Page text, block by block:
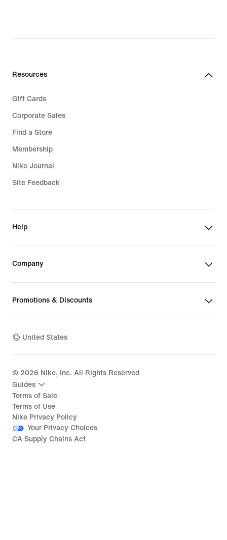
Resources
Gift Cards
Corporate Sales
Find a Store
Membership
Nike Journal
Site Feedback
Help
Company
Promotions & Discounts
United States
© 2026 Nike, Inc. All Rights Reserved
Guides
Terms of Sale
Terms of Use
Nike Privacy Policy
Your Privacy Choices
CA Supply Chains Act